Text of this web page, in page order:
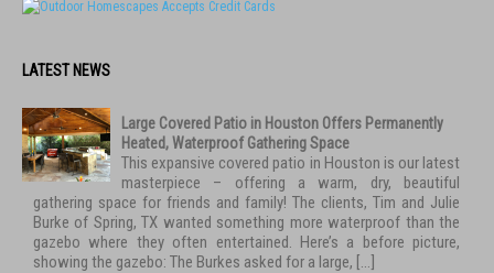
LATEST NEWS
Large Covered Patio in Houston Offers Permanently
Heated, Waterproof Gathering Space
This expansive covered patio in Houston is our latest
masterpiece – offering a warm, dry, beautiful
gathering space for friends and family! The clients, Tim and Julie
Burke of Spring, TX wanted something more waterproof than the
gazebo where they often entertained. Here’s a before picture,
showing the gazebo: The Burkes asked for a large, […]